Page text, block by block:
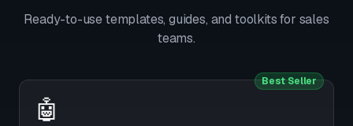
Ready-to-use templates, guides, and toolkits for sales
teams.
Best Seller
🤖